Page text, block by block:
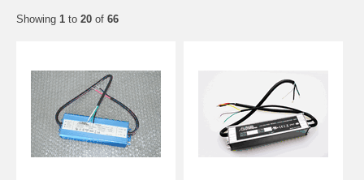
Showing 1 to 20 of 66